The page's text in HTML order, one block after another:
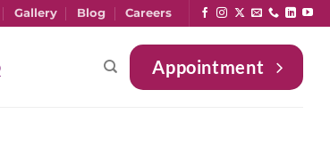
Gallery Blog Careers
Appointment